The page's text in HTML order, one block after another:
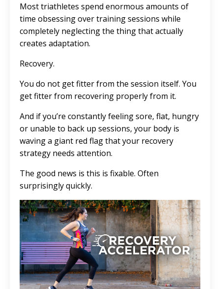
Most triathletes spend enormous amounts of
time obsessing over training sessions while
completely neglecting the thing that actually
creates adaptation.
Recovery.
You do not get fitter from the session itself. You
get fitter from recovering properly from it.
And if you’re constantly feeling sore, flat, hungry
or unable to back up sessions, your body is
waving a giant red flag that your recovery
strategy needs attention.
The good news is this is fixable. Often
surprisingly quickly.